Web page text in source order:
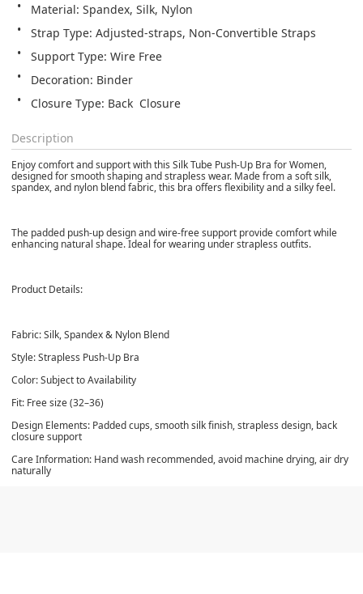
Material: Spandex, Silk, Nylon
Strap Type: Adjusted-straps, Non-Convertible Straps
Support Type: Wire Free
Decoration: Binder
Closure Type: Back  Closure
Description
Enjoy comfort and support with this Silk Tube Push-Up Bra for Women,
designed for smooth shaping and strapless wear. Made from a soft silk,
spandex, and nylon blend fabric, this bra offers flexibility and a silky feel.
The padded push-up design and wire-free support provide comfort while
enhancing natural shape. Ideal for wearing under strapless outfits.
Product Details:
Fabric: Silk, Spandex & Nylon Blend
Style: Strapless Push-Up Bra
Color: Subject to Availability
Fit: Free size (32–36)
Design Elements: Padded cups, smooth silk finish, strapless design, back
closure support
Care Information: Hand wash recommended, avoid machine drying, air dry
naturally